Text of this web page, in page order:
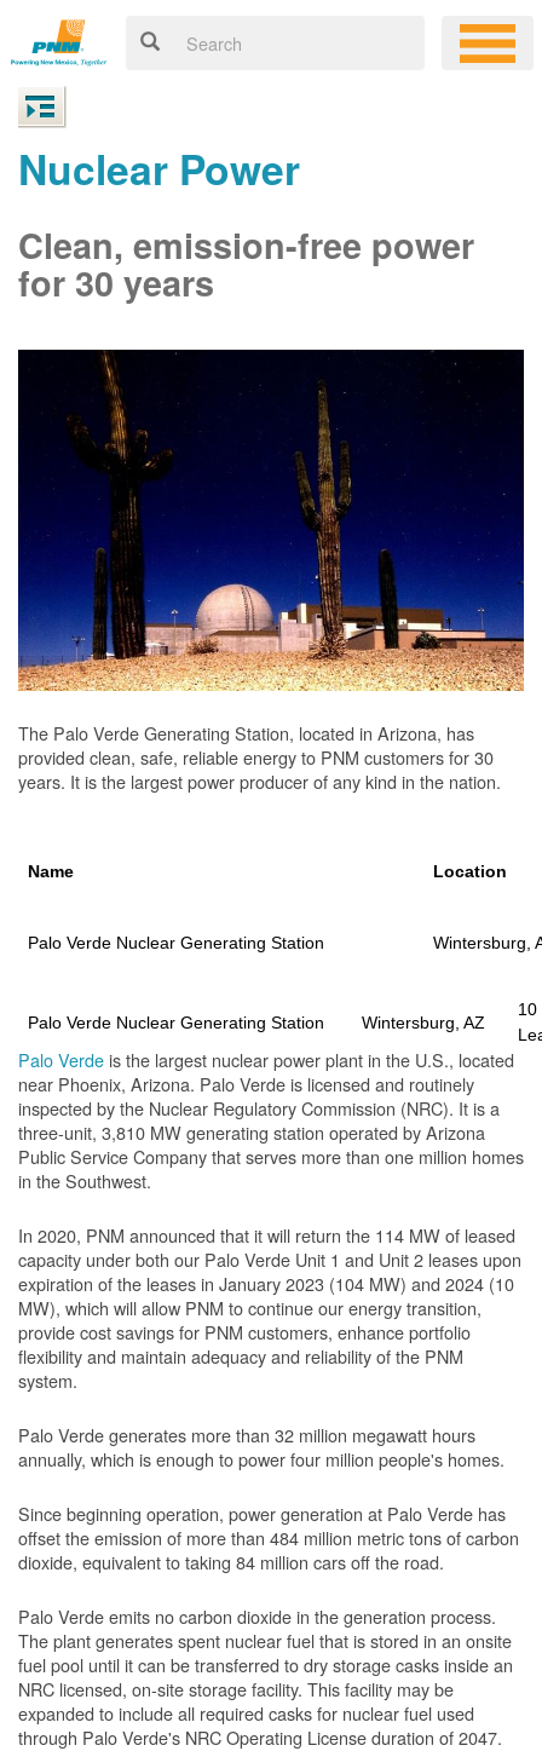
Nuclear Power
Clean, emission-free power
for 30 years
The Palo Verde Generating Station, located in Arizona, has
provided clean, safe, reliable energy to PNM customers for 30
years. It is the largest power producer of any kind in the nation.
Name Location
Palo Verde Nuclear Generating Station Wintersburg,
Palo Verde Nuclear Generating Station Wintersburg, AZ
10
Palo Verdeis the largest nuclear power plant in the U.S., located
near Phoenix, Arizona. Palo Verde is licensed and routinely
inspected by the Nuclear Regulatory Commission (NRC). It is a
three-unit, 3,810 MW generating station operated by Arizona
Public Service Company that serves more than one million homes
in the Southwest.
In 2020, PNM announced that it will return the 114 MW of leased
capacity under both our Palo Verde Unit 1 and Unit 2 leases upon
expiration of the leases in January 2023 (104 MW) and 2024 (10
MW), which will allow PNM to continue our energy transition,
provide cost savings for PNM customers, enhance portfolio
flexibility and maintain adequacy and reliability of the PNM
system.
Palo Verde generates more than 32 million megawatt hours
annually, which is enough to power four million people's homes.
Since beginning operation, power generation at Palo Verde has
offset the emission of more than 484 million metric tons of carbon
dioxide, equivalent to taking 84 million cars off the road.
Palo Verde emits no carbon dioxide in the generation process.
The plant generates spent nuclear fuel that is stored in an onsite
fuel pool until it can be transferred to dry storage casks inside an
NRC licensed, on-site storage facility. This facility may be
expanded to include all required casks for nuclear fuel used
through Palo Verde's NRC Operating License duration of 2047.